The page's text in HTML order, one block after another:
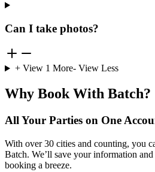
Can I take photos?
+ View 1 More- View Less
Why Book With Batch?
All Your Parties on One
With over 30 cities and counting, you
Batch. We’ll save your information
booking a breeze.